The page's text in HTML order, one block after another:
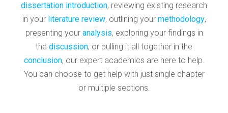
dissertation introduction, reviewing existing research
in your literature review, outlining your methodology,
presenting your analysis, exploring your findings in
the discussion, or pulling it all together in the
conclusion, our expert academics are here to help.
You can choose to get help with just single chapter
or multiple sections.